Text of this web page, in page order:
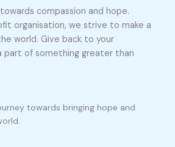
compassion and hope.
organisation, we strive to make a
world. Give back to your
part of something greater than
towards bringing hope and